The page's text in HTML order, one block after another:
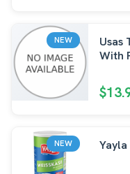
NEW
Usas
With
NEW